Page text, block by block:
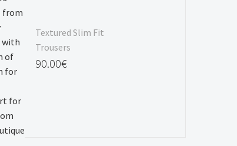
Textured Slim Fit
Trousers
90.00€